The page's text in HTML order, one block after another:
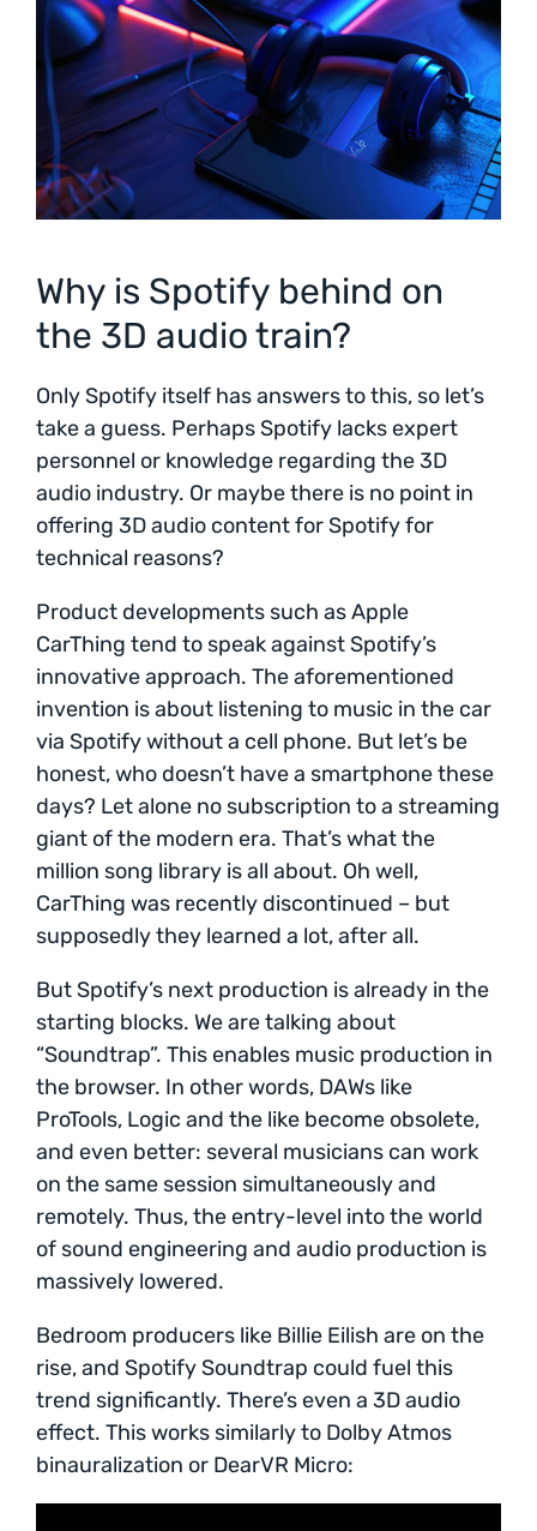
Why is Spotify behind on
the 3D audio train?
Only Spotify itself has answers to this, so let’s
take a guess. Perhaps Spotify lacks expert
personnel or knowledge regarding the 3D
audio industry. Or maybe there is no point in
offering 3D audio content for Spotify for
technical reasons?
Product developments such as Apple
CarThing tend to speak against Spotify’s
innovative approach. The aforementioned
invention is about listening to music in the car
via Spotify without a cell phone. But let’s be
honest, who doesn’t have a smartphone these
days? Let alone no subscription to a streaming
giant of the modern era. That’s what the
million song library is all about. Oh well,
CarThing was recently discontinued – but
supposedly they learned a lot, after all.
But Spotify’s next production is already in the
starting blocks. We are talking about
“Soundtrap”. This enables music production in
the browser. In other words, DAWs like
ProTools, Logic and the like become obsolete,
and even better: several musicians can work
on the same session simultaneously and
remotely. Thus, the entry-level into the world
of sound engineering and audio production is
massively lowered.
Bedroom producers like Billie Eilish are on the
rise, and Spotify Soundtrap could fuel this
trend significantly. There’s even a 3D audio
effect. This works similarly to Dolby Atmos
binauralization or DearVR Micro: